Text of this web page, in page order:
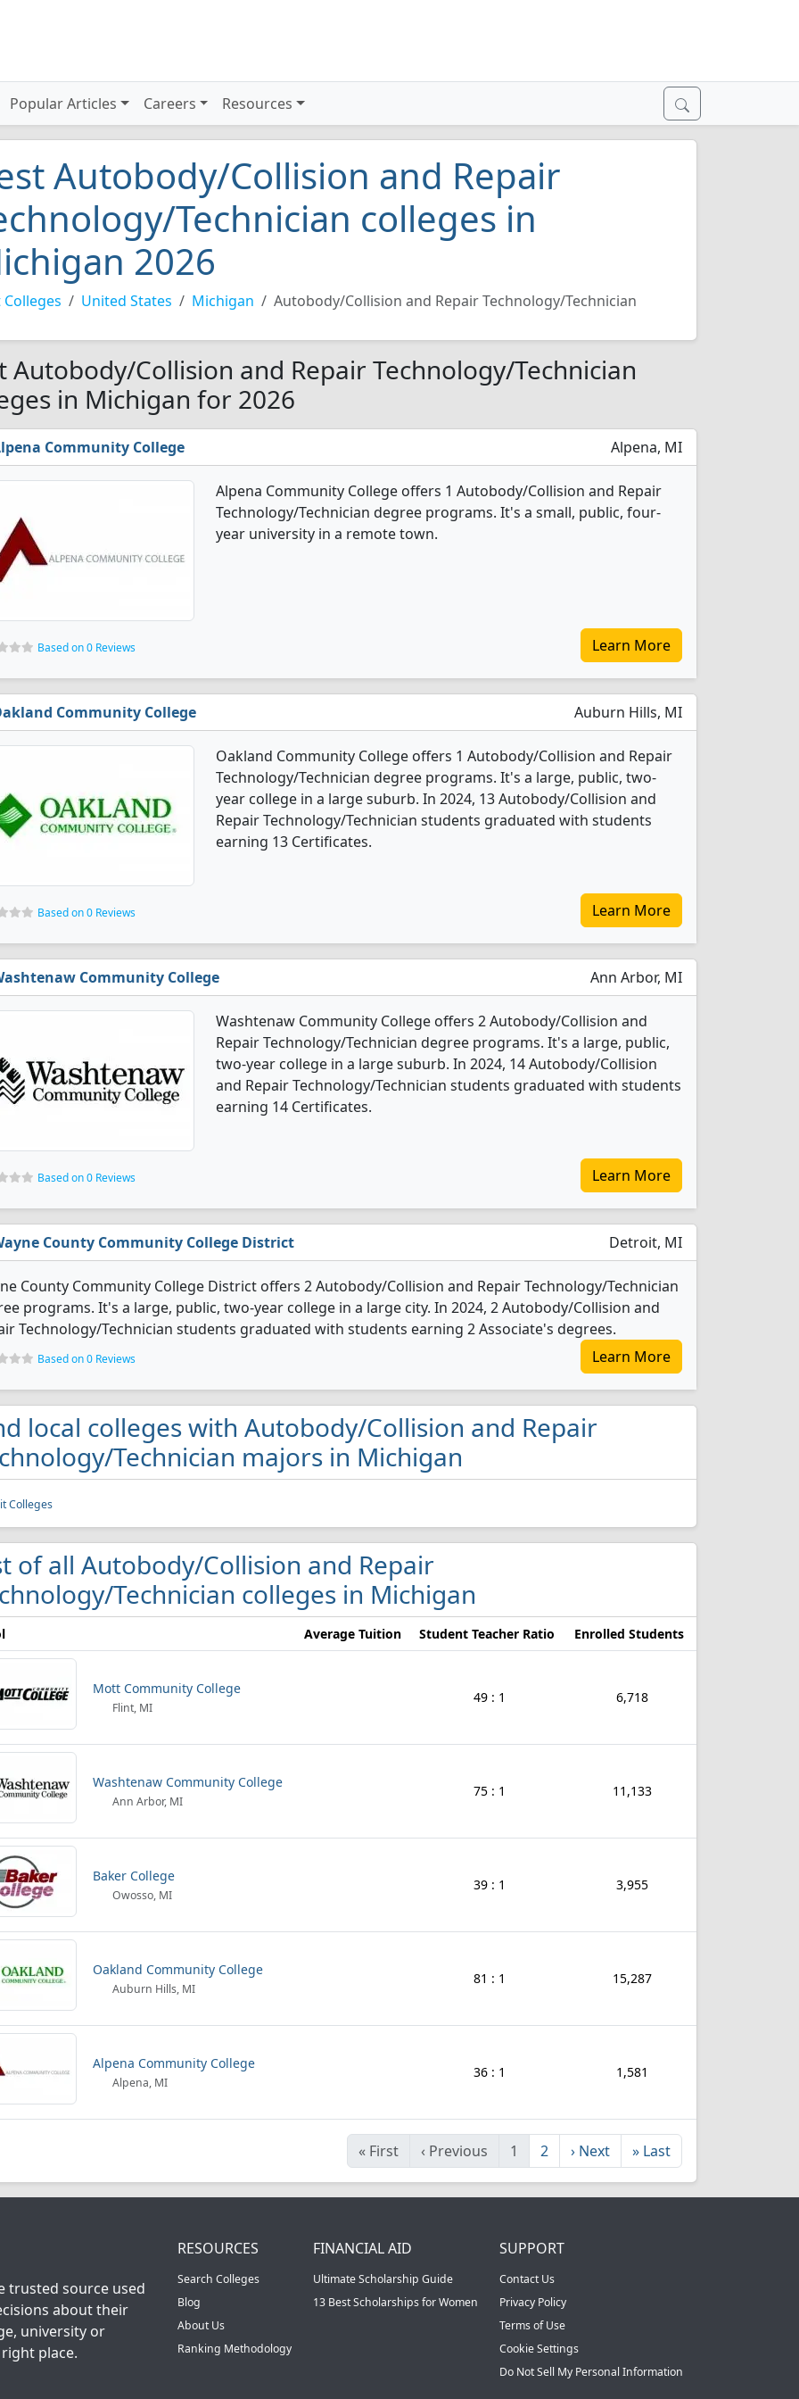
Popular Articles Careers Resources
Autobody/Collision and Repair
Technician colleges in
2026
Colleges United States Michigan Autobody/Collision and Repair Technology/Technician
Autobody/Collision and Repair Technology/Technician
in Michigan for 2026
Community College Alpena, MI
Alpena Community College offers 1 Autobody/Collision and Repair
Technology/Technician degree programs. It's a small, public, four-
year university in a remote town.
Based on 0 Reviews Learn More
Community College Auburn Hills, MI
Oakland Community College offers 1 Autobody/Collision and Repair
Technology/Technician degree programs. It's a large, public, two-
year college in a large suburb. In 2024, 13 Autobody/Collision and
Repair Technology/Technician students graduated with students
earning 13 Certificates.
Based on 0 Reviews Learn More
Community College Ann Arbor, MI
Washtenaw Community College offers 2 Autobody/Collision and
Repair Technology/Technician degree programs. It's a large, public,
two-year college in a large suburb. In 2024, 14 Autobody/Collision
and Repair Technology/Technician students graduated with students
earning 14 Certificates.
Based on 0 Reviews Learn More
County Community College District Detroit, MI
County Community College District offers 2 Autobody/Collision and Repair Technology/Technician
programs. It's a large, public, two-year college in a large city. In 2024, 2 Autobody/Collision and
Technology/Technician students graduated with students earning 2 Associate's degrees.
Based on 0 Reviews Learn More
local colleges with Autobody/Collision and Repair
Technician majors in Michigan
Colleges
of all Autobody/Collision and Repair
Technician colleges in Michigan
Average Tuition Student Teacher Ratio Enrolled Students
Mott Community College
Flint, MI
49 : 1 6,718
Washtenaw Community College
Ann Arbor, MI
75 : 1 11,133
Baker College
Owosso, MI
39 : 1 3,955
Oakland Community College
Auburn Hills, MI
81 : 1 15,287
Alpena Community College
Alpena, MI
36 : 1 1,581
« First ‹ Previous 1 2 › Next » Last
trusted source used
about their
university or
place.
RESOURCES
Search Colleges
Blog
About Us
Ranking Methodology
FINANCIAL AID
Ultimate Scholarship Guide
13 Best Scholarships for Women
SUPPORT
Contact Us
Privacy Policy
Terms of Use
Cookie Settings
Do Not Sell My Personal Information